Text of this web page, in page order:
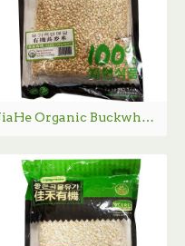
JiaHe Organic Buckwheat / 佳禾有机荞麦米- 454g